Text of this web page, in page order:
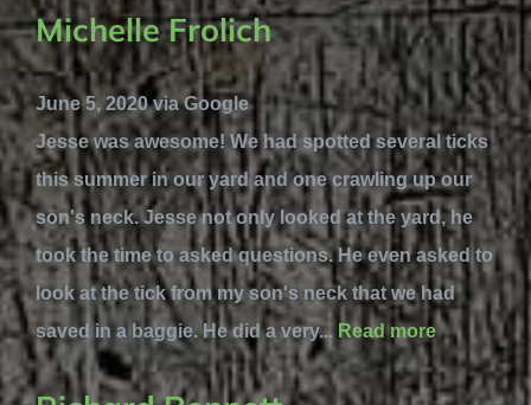
Michelle Frolich
June 5, 2020 via Google
Jesse was awesome! We had spotted several ticks
this summer in our yard and one crawling up our
son's neck. Jesse not only looked at the yard, he
took the time to asked questions. He even asked to
look at the tick from my son's neck that we had
saved in a baggie. He did a very... Read more